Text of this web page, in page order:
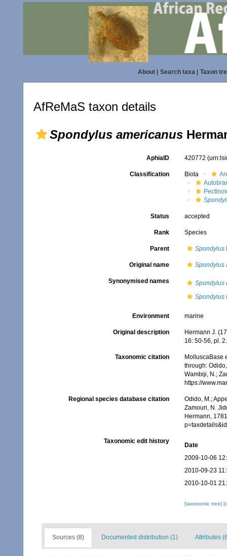
About| Search taxa| Taxon
AfReMaS taxon details
Spondylus americanus
AphiaID 420772
Classification Biota
Status accepted
Rank Species
Parent Spondylus
Original name Spondylus
Synonymised names
Spondylus
Spondylus
Environment marine
Original description
Hermann J.
16: 50-56, pl. 2.
Taxonomic citation
MolluscaBase
through:
Wambiji, N.;
https://
Regional species database citation
Odido, M.;
Zamouri, N.
Hermann,
Taxonomic edit history
Date
2009-10-06
2010-09-23
2010-10-01
[taxonomic tree]
Sources (8) Documented distribution (1) Attributes